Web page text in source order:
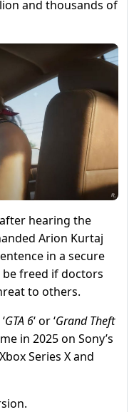
and thousands of
hearing the
Arion Kurtaj
in a secure
freed if doctors
to others.
GTA 6‘ or ‘Grand Theft
in 2025 on Sony’s
Series X and